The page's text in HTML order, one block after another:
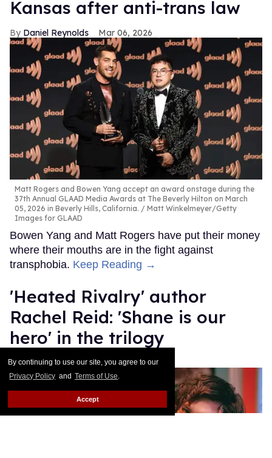
By continuing to use our site, you agree to our
Privacy Policy and Terms of Use.
Accept
Kansas after anti-trans law
Daniel Reynolds Mar 06, 2026
Matt Rogers and Bowen Yang accept an award onstage during the
37th Annual GLAAD Media Awards at The Beverly Hilton on March
05, 2026 in Beverly Hills, California.
Matt Winkelmeyer/Getty
Images for GLAAD
Bowen Yang and Matt Rogers have put their money
where their mouths are in the fight against
transphobia. Keep Reading →
​'Heated Rivalry' author
Rachel Reid: 'Shane is our
hero' in the trilogy
Bernardo Sim Mar 03, 2026